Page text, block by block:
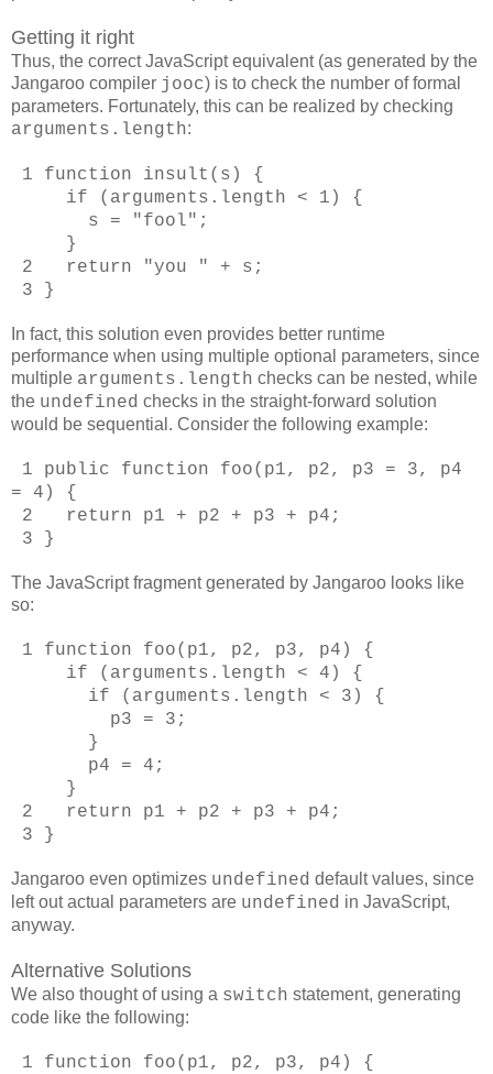
Getting it right
Thus, the correct JavaScript equivalent (as generated by the
Jangaroo compiler jooc) is to check the number of formal
parameters. Fortunately, this can be realized by checking
arguments.length:
1 function insult(s) {
if (arguments.length < 1) {
s = "fool";
}
2 return "you " + s;
3 }
In fact, this solution even provides better runtime
performance when using multiple optional parameters, since
multiple arguments.length checks can be nested, while
the undefined checks in the straight-forward solution
would be sequential. Consider the following example:
1 public function foo(p1, p2, p3 = 3, p4
= 4) {
2 return p1 + p2 + p3 + p4;
3 }
The JavaScript fragment generated by Jangaroo looks like
so:
1 function foo(p1, p2, p3, p4) {
if (arguments.length < 4) {
if (arguments.length < 3) {
p3 = 3;
}
p4 = 4;
}
2 return p1 + p2 + p3 + p4;
3 }
Jangaroo even optimizes undefined default values, since
left out actual parameters are undefined in JavaScript,
anyway.
Alternative Solutions
We also thought of using a switch statement, generating
code like the following:
1 function foo(p1, p2, p3, p4) {